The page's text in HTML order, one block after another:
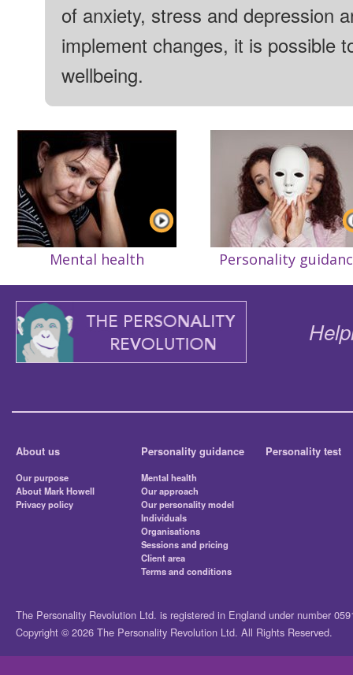
of anxiety, stress and depression
implement changes, it is possible
wellbeing.
Mental health Personality
About us
Our purpose
About Mark Howell
Privacy policy
Personality guidance
Mental health
Our approach
Our personality model
Individuals
Organisations
Sessions and pricing
Client area
Terms and conditions
Personality test
The Personality Revolution Ltd. is registered in England under number
Copyright © 2026 The Personality Revolution Ltd. All Rights Reserved.